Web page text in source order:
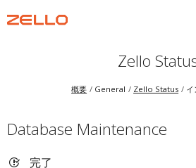
Zello
概要 General Zello Status イ
Database Maintenance
完了